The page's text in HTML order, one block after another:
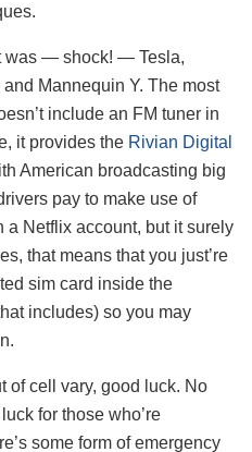
was — shock! — Tesla,
Mannequin Y. The most
include an FM tuner in
it provides the Rivian Digital
American broadcasting big
pay to make use of
Netflix account, but it surely
that means that you just’re
sim card inside the
includes) so you may
of cell vary, good luck. No
for those who’re
some form of emergency